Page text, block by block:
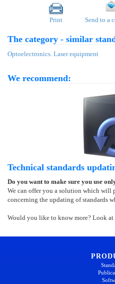
Print Send to a
The category - similar
Optoelectronics. Laser equipment
We recommend:
Technical standards
Do you want to make sure you use
We can offer you a solution which
concerning the updating of standards
Would you like to know more? Look at